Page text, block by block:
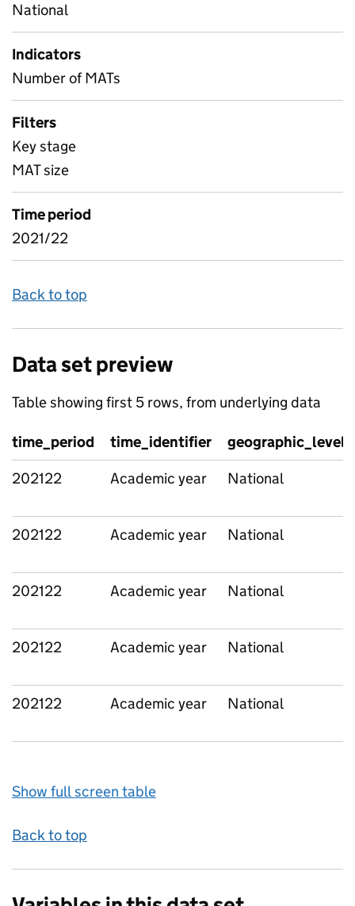
National
Indicators
Number of MATs
Filters
Key stage
MAT size
Time period
2021/22
Back to top
Data set preview
Table showing first 5 rows, from underlying data
time_period time_identifier
geographic_level
202122
Academic year National
202122 Academic year National
202122 Academic year National
202122 Academic year National
202122 Academic year National
Show full screen table
Back to top